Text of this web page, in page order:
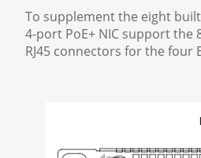
To supplement the eight
4-port PoE+ NIC support
RJ45 connectors for the